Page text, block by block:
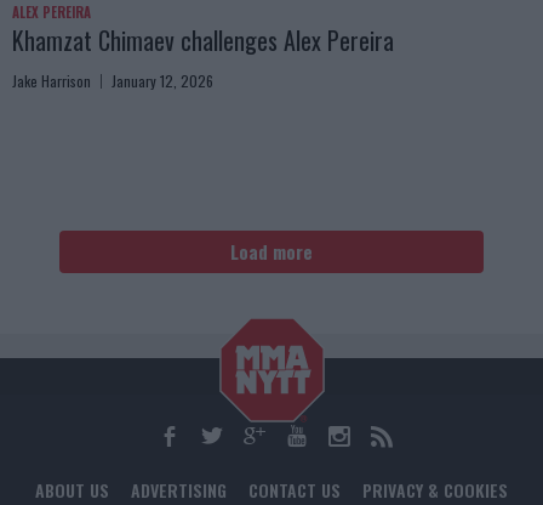
ALEX PEREIRA
Khamzat Chimaev challenges Alex Pereira
Jake Harrison January 12, 2026
Load more
ABOUT US ADVERTISING CONTACT US PRIVACY & COOKIES